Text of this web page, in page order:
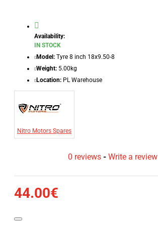
Availability:
IN STOCK
Model: Tyre 8 inch 18x9.50-8
Weight: 5.00kg
Location: PL Warehouse
Nitro Motors Spares
0 reviews - Write a review
44.00€